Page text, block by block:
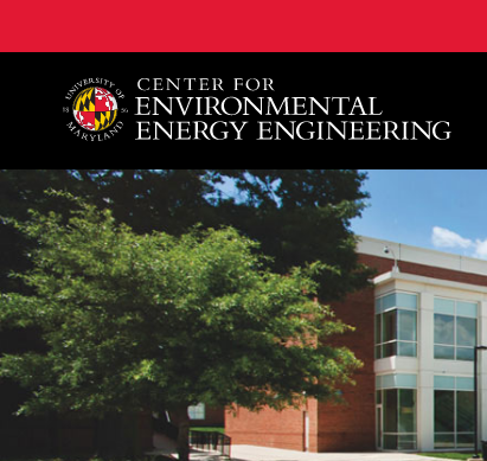
A. James Clark School of Engineering,